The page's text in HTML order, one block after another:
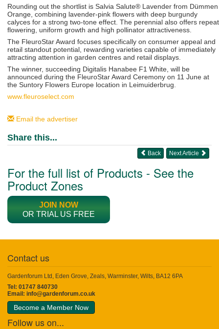
Rounding out the shortlist is Salvia Salute® Lavender from Dümmen
Orange , combining lavender-pink flowers with deep burgundy
calyces for a strong two-tone effect. The perennial also offers repeat
flowering, uniform growth and high pollinator attractiveness.
The FleuroStar Award focuses specifically on consumer appeal and
retail standout potential, rewarding varieties capable of immediately
attracting attention in garden centres and retail displays.
The winner, succeeding Digitalis Hanabee F1 White, will be
announced during the FleuroStar Award Ceremony on 11 June at
the Suntory Flowers Europe location in Leimuiderbrug.
www.fleuroselect.com
Email the advertiser
Share this...
Next Article
Back
For the full list of Products - See the
Product Zones
JOIN NOW
OR TRIAL US FREE
Contact us
Gardenforum Ltd, Eden Grove, Zeals, Warminster, Wilts, BA12 6PA
Tel: 01747 840730
Email: info@gardenforum.co.uk
Become a Member Now
Follow us on...